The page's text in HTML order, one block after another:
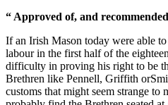
“ Approved of, and
If an Irish Mason today were able
labour in the first half of the
difficulty in proving his right to be
Brethren like Pennell, Griffith
customs that might seem strange to